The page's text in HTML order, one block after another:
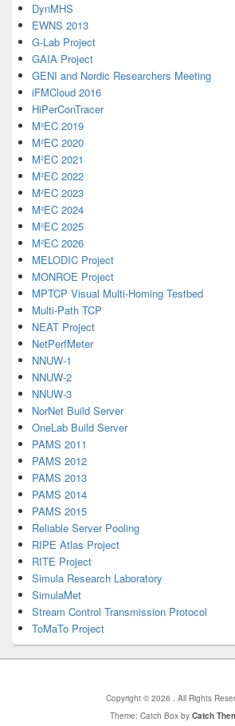
DynMHS
EWNS 2013
G-Lab Project
GAIA Project
GENI and Nordic Researchers Meeting
iFMCloud 2016
HiPerConTracer
M²EC 2019
M²EC 2020
M²EC 2021
M²EC 2022
M²EC 2023
M²EC 2024
M²EC 2025
M²EC 2026
MELODIC Project
MONROE Project
MPTCP Visual Multi-Homing Testbed
Multi-Path TCP
NEAT Project
NetPerfMeter
NNUW-1
NNUW-2
NNUW-3
NorNet Build Server
OneLab Build Server
PAMS 2011
PAMS 2012
PAMS 2013
PAMS 2014
PAMS 2015
Reliable Server Pooling
RIPE Atlas Project
RITE Project
Simula Research Laboratory
SimulaMet
Stream Control Transmission Protocol
ToMaTo Project
Copyright © 2026 . All Rights
Theme: Catch Box by Catch